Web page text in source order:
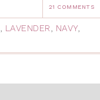
21 COMMENTS
, LAVENDER, NAVY,